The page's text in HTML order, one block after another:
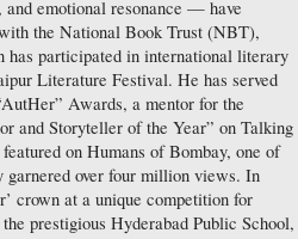
emotional resonance — have
the National Book Trust (NBT),
has participated in international literary
Literature Festival. He has served
Awards, a mentor for the
and Storyteller of the Year” on Talking
on Humans of Bombay, one of
garnered over four million views. In
crown at a unique competition for
prestigious Hyderabad Public School,